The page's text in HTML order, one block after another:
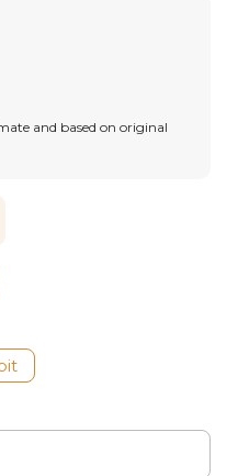
and based on original